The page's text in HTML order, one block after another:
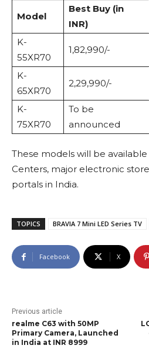
Model
Best Buy (in
INR)
K-
55XR70
1,82,990/-
K-
65XR70
2,29,990/-
K-
75XR70
To be
announced
These models will be available
Centers, major electronic
portals in India.
TOPICS BRAVIA 7 Mini LED Series TV
Facebook X
Previous article
realme C63 with 50MP
Primary Camera, Launched
in India at INR 8999